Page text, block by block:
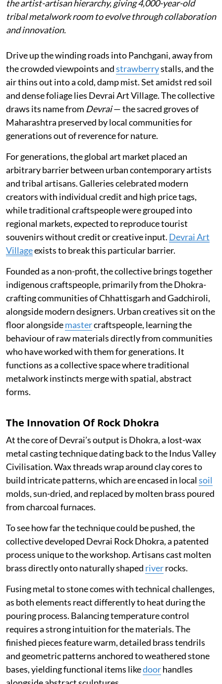
the artist-artisan hierarchy, giving 4,000-year-old
tribal metalwork room to evolve through collaboration
and innovation.
Drive up the winding roads into Panchgani, away from
the crowded viewpoints andstrawberrystalls, and the
air thins out into a cold, damp mist. Set amidst red soil
and dense foliage lies Devrai Art Village. The collective
draws its name from Devrai— the sacred groves of
Maharashtra preserved by local communities for
generations out of reverence for nature.
For generations, the global art market placed an
arbitrary barrier between urban contemporary artists
and tribal artisans. Galleries celebrated modern
creators with individual credit and high price tags,
while traditional craftspeople were grouped into
regional markets, expected to reproduce tourist
souvenirs without credit or creative input. Devrai Art
Villageexists to break this particular barrier.
Founded as a non-profit, the collective brings together
indigenous craftspeople, primarily from the Dhokra-
crafting communities of Chhattisgarh and Gadchiroli,
alongside modern designers. Urban creatives sit on the
floor alongsidemastercraftspeople, learning the
behaviour of raw materials directly from communities
who have worked with them for generations. It
functions as a collective space where traditional
metalwork instincts merge with spatial, abstract
forms.
The Innovation Of Rock Dhokra
At the core of Devrai’s output is Dhokra, a lost-wax
metal casting technique dating back to the Indus Valley
Civilisation. Wax threads wrap around clay cores to
build intricate patterns, which are encased in localsoil
molds, sun-dried, and replaced by molten brass poured
from charcoal furnaces.
To see how far the technique could be pushed, the
collective developed Devrai Rock Dhokra, a patented
process unique to the workshop. Artisans cast molten
brass directly onto naturally shaped riverrocks.
Fusing metal to stone comes with technical challenges,
as both elements react differently to heat during the
pouring process. Balancing temperature control
requires a strong intuition for the materials. The
finished pieces feature warm, detailed brass tendrils
and geometric patterns anchored to weathered stone
bases, yielding functional items likedoorhandles